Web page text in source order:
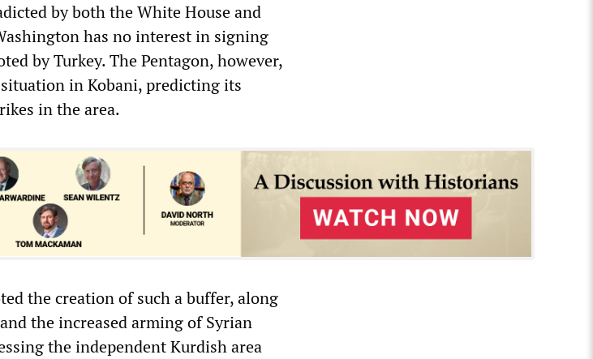
by both the White House and
has no interest in signing
by Turkey. The Pentagon, however,
in Kobani, predicting its
in the area.
the creation of such a buffer, along
the increased arming of Syrian
the independent Kurdish area